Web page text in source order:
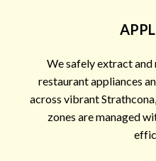
We safely extract and
restaurant appliances
across vibrant
zones are managed